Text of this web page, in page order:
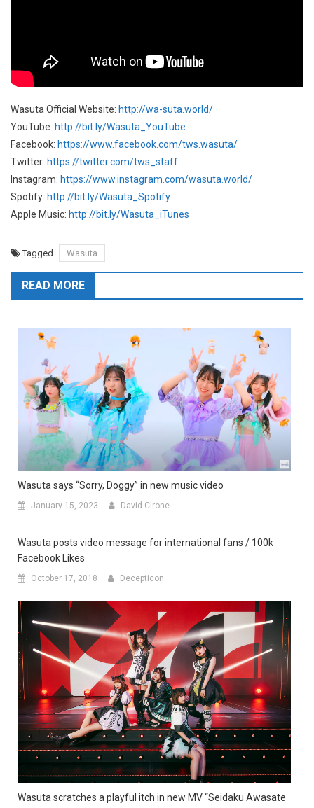
Wasuta Official Website: http://wa-suta.world/
YouTube: http://bit.ly/Wasuta_YouTube
Facebook: https://www.facebook.com/tws.wasuta/
Twitter: https://twitter.com/tws_staff
Instagram: https://www.instagram.com/wasuta.world/
Spotify: http://bit.ly/Wasuta_Spotify
Apple Music: http://bit.ly/Wasuta_iTunes
Tagged Wasuta
READ MORE
Wasuta says “Sorry, Doggy” in new music video
January 15, 2023 David Cirone
Wasuta posts video message for international fans / 100k
Facebook Likes
October 17, 2018 Decepticon
Wasuta scratches a playful itch in new MV “Seidaku Awasate